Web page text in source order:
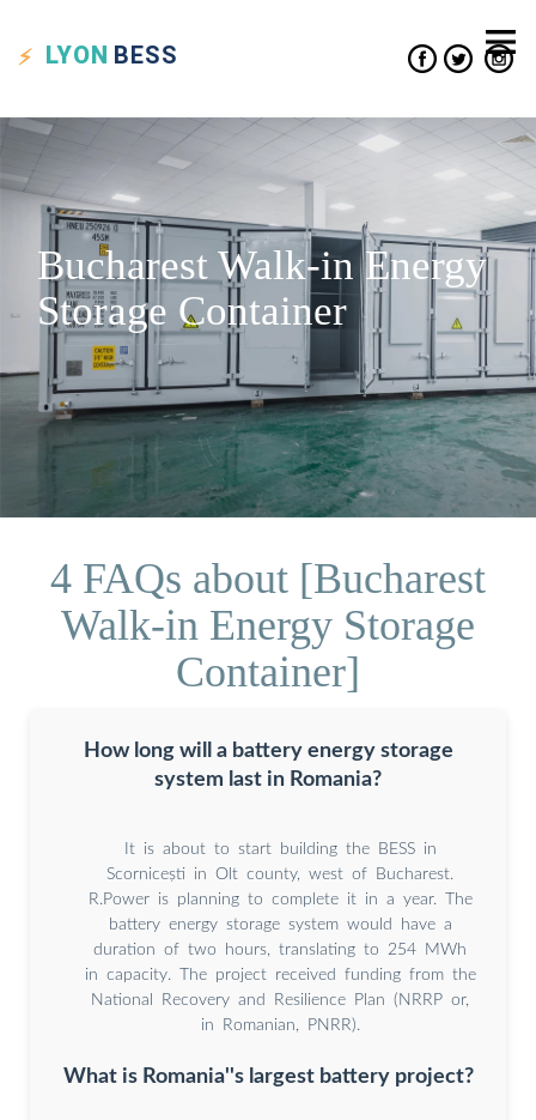
LYON BESS
Bucharest Walk-in Energy
Storage Container
4 FAQs about [Bucharest
Walk-in Energy Storage
Container]
How long will a battery energy storage
system last in Romania?
It is about to start building the BESS in
Scornicești in Olt county, west of Bucharest.
R.Power is planning to complete it in a year. The
battery energy storage system would have a
duration of two hours, translating to 254 MWh
in capacity. The project received funding from the
National Recovery and Resilience Plan (NRRP or,
in Romanian, PNRR).
What is Romania''s largest battery project?